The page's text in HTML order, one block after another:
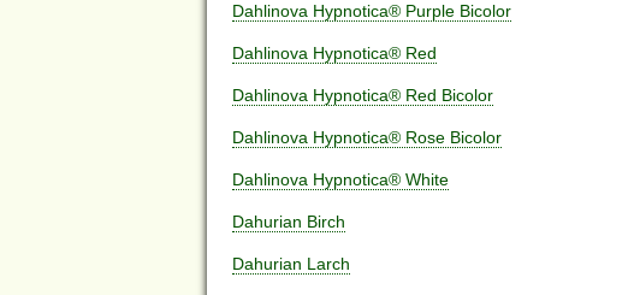
Dahlinova Hypnotica® Purple Bicolor
Dahlinova Hypnotica® Red
Dahlinova Hypnotica® Red Bicolor
Dahlinova Hypnotica® Rose Bicolor
Dahlinova Hypnotica® White
Dahurian Birch
Dahurian Larch